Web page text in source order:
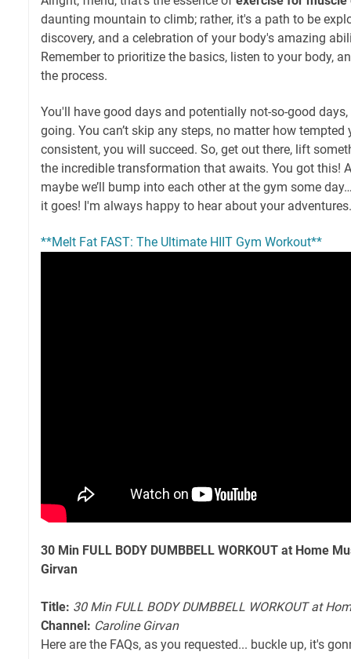
daunting mountain to climb; rather, it's a path to be
discovery, and a celebration of your body's amazing
Remember to prioritize the basics, listen to your body,
the process.
You'll have good days and potentially not-so-good
going. You can’t skip any steps, no matter how tempted
consistent, you will succeed. So, get out there, lift
the incredible transformation that awaits. You got this!
maybe we’ll bump into each other at the gym some
it goes! I'm always happy to hear about your
**Melt Fat FAST: The Ultimate HIIT Gym Workout**
30 Min FULL BODY DUMBBELL WORKOUT at Home
Girvan
Title: 30 Min FULL BODY DUMBBELL WORKOUT at
Channel: Caroline Girvan
Here are the FAQs, as you requested... buckle up, it's